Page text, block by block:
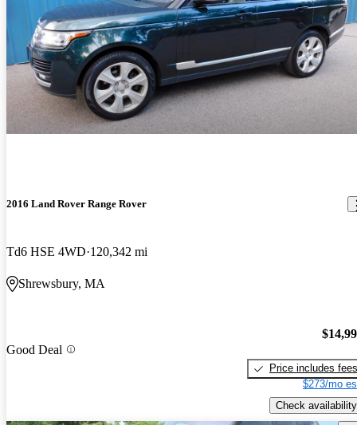
2016 Land Rover Range Rover
Td6 HSE 4WD 120,342 mi
Shrewsbury, MA
Good Deal
Price includes fees
$273/mo
Check availability